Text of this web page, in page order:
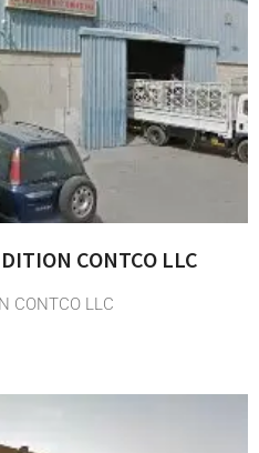
CONTCO LLC
CONTCO LLC